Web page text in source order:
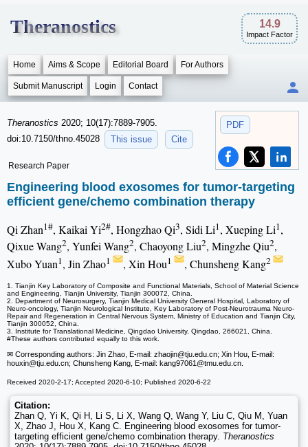
Theranostics 14.9
Impact Factor
Home Aims & Scope Editorial Board For Authors
Submit Manuscript Login Contact
PDF
Theranostics 2020; 10(17):7889-7905.
doi:10.7150/thno.45028
This issue Cite
Research Paper
Engineering blood exosomes for tumor-targeting
efficient gene/chemo combination therapy
Qi Zhan1#, Kaikai Yi2#, Hongzhao Qi3, Sidi Li1, Xueping Li1,
Qixue Wang2, Yunfei Wang2, Chaoyong Liu2, Mingzhe Qiu2,
Xubo Yuan1, Jin Zhao1 , Xin Hou1 , Chunsheng Kang2
1. Tianjin Key Laboratory of Composite and Functional Materials, School of Material Science
and Engineering, Tianjin University, Tianjin 300072, China.
2. Department of Neurosurgery, Tianjin Medical University General Hospital, Laboratory of
Neuro-oncology, Tianjin Neurological Institute, Key Laboratory of Post-Neurotrauma Neuro-
Repair and Regeneration in Central Nervous System, Ministry of Education and Tianjin City,
Tianjin 300052, China.
3. Institute for Translational Medicine, Qingdao University, Qingdao, 266021, China.
#These authors contributed equally to this work.
✉ Corresponding authors: Jin Zhao, E-mail: zhaojin@tju.edu.cn; Xin Hou, E-mail:
houxin@tju.edu.cn; Chunsheng Kang, E-mail: kang97061@tmu.edu.cn.
Received 2020-2-17; Accepted 2020-6-10; Published 2020-6-22
Citation:
Zhan Q, Yi K, Qi H, Li S, Li X, Wang Q, Wang Y, Liu C, Qiu M, Yuan
X, Zhao J, Hou X, Kang C. Engineering blood exosomes for tumor-
targeting efficient gene/chemo combination therapy. Theranostics